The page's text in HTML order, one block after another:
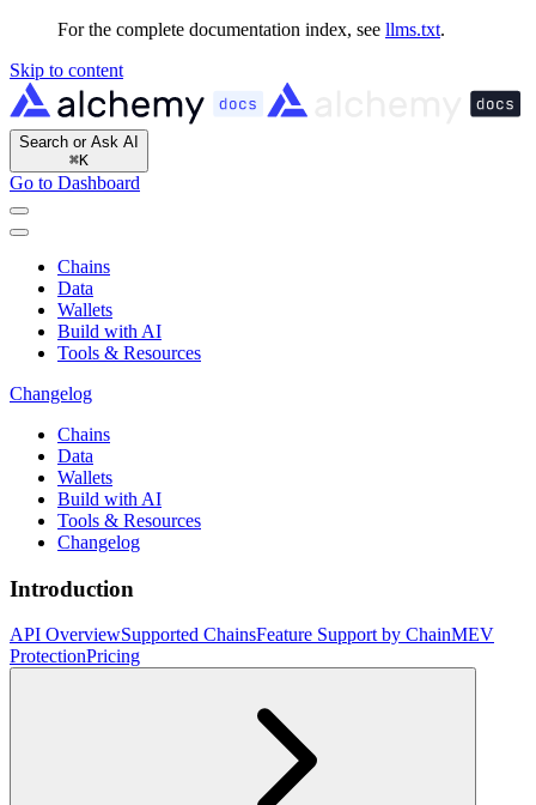
For the complete documentation index, see llms.txt.
Skip to content
Search or Ask AI
⌘K
Go to Dashboard
Chains
Data
Wallets
Build with AI
Tools & Resources
Changelog
Chains
Data
Wallets
Build with AI
Tools & Resources
Changelog
Introduction
API OverviewSupported ChainsFeature Support by ChainMEV
ProtectionPricing